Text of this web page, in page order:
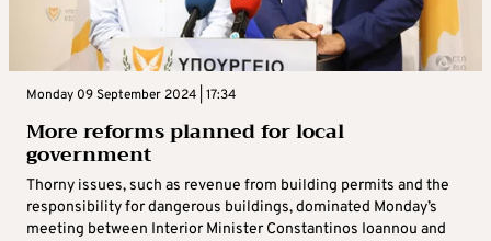
Monday 09 September 2024 | 17:34
More reforms planned for local
government
Thorny issues, such as revenue from building permits and the
responsibility for dangerous buildings, dominated Monday’s
meeting between Interior Minister Constantinos Ioannou and